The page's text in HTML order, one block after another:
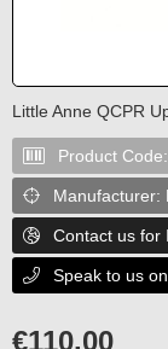
Little Anne QCPR
 Product Code:
 Manufacturer:
 Contact us for
 Speak to us
€110.00